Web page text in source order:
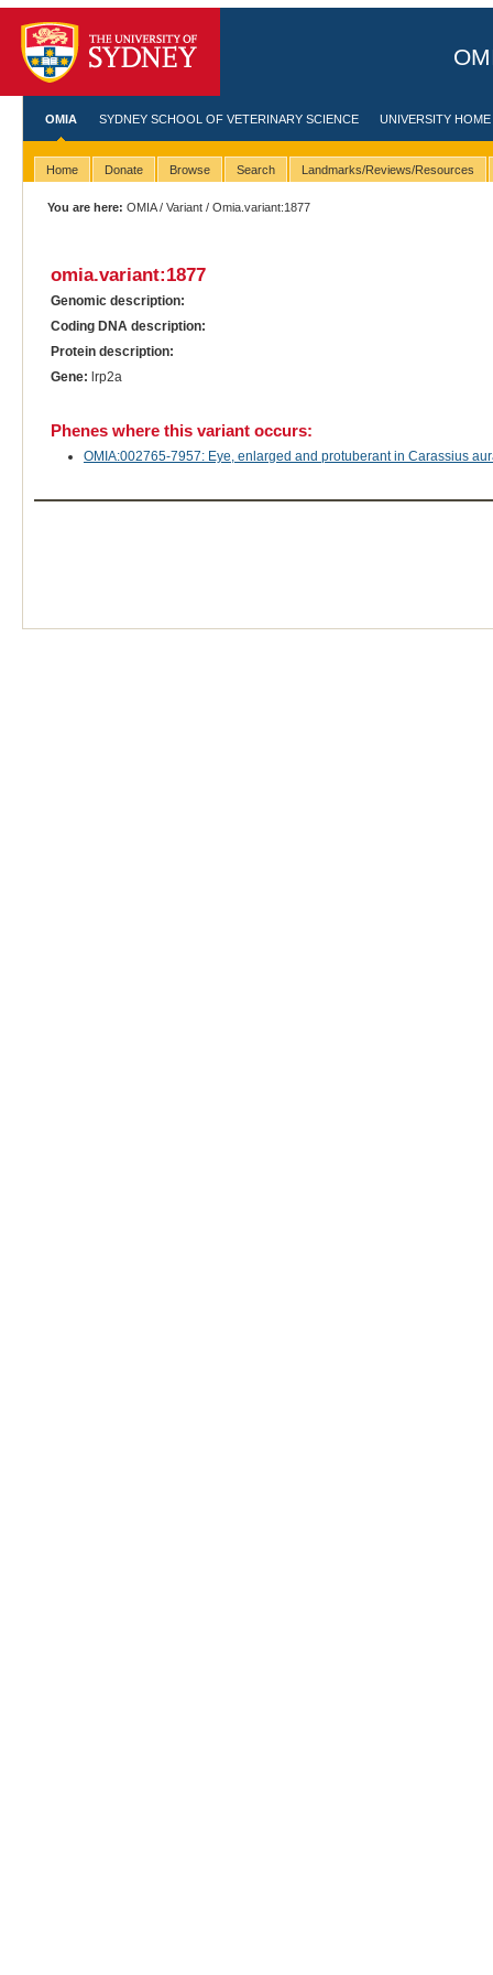
OMIA SYDNEY SCHOOL OF VETERINARY SCIENCE UNIVERSITY HOME
Home Donate Browse Search Landmarks/Reviews/Resources
You are here: OMIA/Variant / Omia.variant:1877
omia.variant:1877
Genomic description:
Coding DNA description:
Protein description:
Gene: lrp2a
Phenes where this variant occurs:
OMIA:002765-7957: Eye, enlarged and protuberant in Carassius